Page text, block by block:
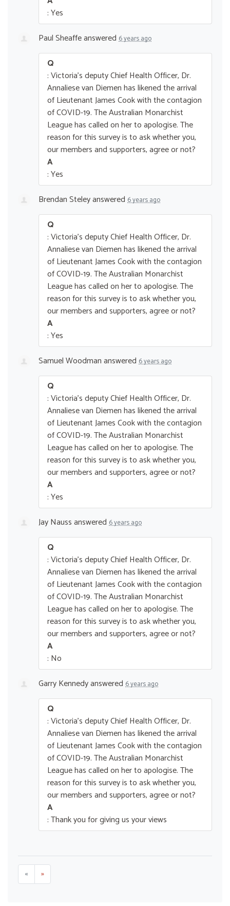
: Yes
Paul Sheaffeanswered 6 years ago
Q
: Victoria's deputy Chief Health Officer, Dr.
Annaliese van Diemen has likened the arrival
of Lieutenant James Cook with the contagion
of COVID-19. The Australian Monarchist
League has called on her to apologise. The
reason for this survey is to ask whether you,
our members and supporters, agree or not?
A
: Yes
Brendan Steleyanswered 6 years ago
Q
: Victoria's deputy Chief Health Officer, Dr.
Annaliese van Diemen has likened the arrival
of Lieutenant James Cook with the contagion
of COVID-19. The Australian Monarchist
League has called on her to apologise. The
reason for this survey is to ask whether you,
our members and supporters, agree or not?
A
: Yes
Samuel Woodmananswered 6 years ago
Q
: Victoria's deputy Chief Health Officer, Dr.
Annaliese van Diemen has likened the arrival
of Lieutenant James Cook with the contagion
of COVID-19. The Australian Monarchist
League has called on her to apologise. The
reason for this survey is to ask whether you,
our members and supporters, agree or not?
A
: Yes
Jay Naussanswered 6 years ago
Q
: Victoria's deputy Chief Health Officer, Dr.
Annaliese van Diemen has likened the arrival
of Lieutenant James Cook with the contagion
of COVID-19. The Australian Monarchist
League has called on her to apologise. The
reason for this survey is to ask whether you,
our members and supporters, agree or not?
A
: No
Garry Kennedyanswered 6 years ago
Q
: Victoria's deputy Chief Health Officer, Dr.
Annaliese van Diemen has likened the arrival
of Lieutenant James Cook with the contagion
of COVID-19. The Australian Monarchist
League has called on her to apologise. The
reason for this survey is to ask whether you,
our members and supporters, agree or not?
A
: Thank you for giving us your views
« »